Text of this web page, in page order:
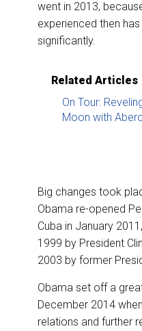
went in 2013,
experienced then
significantly.
Related Articles
On Tour:
Moon with
Big changes took
Obama re-opened
Cuba in January
1999 by President
2003 by former
Obama set off a
December 2014
relations and further